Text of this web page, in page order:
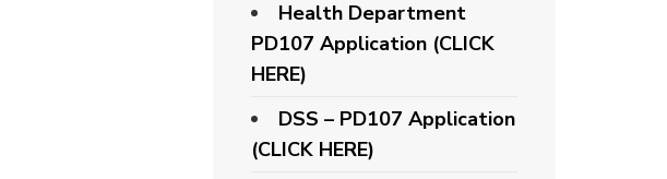
Health Department
PD107 Application (CLICK
HERE)
DSS – PD107 Application
(CLICK HERE)